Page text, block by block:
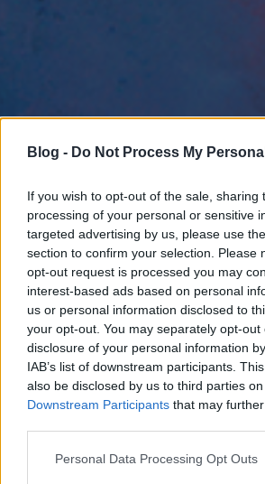
Blog - Do Not Process My
If you wish to opt-out of the sale, sharing
processing of your personal or sensitive
targeted advertising by us, please use
section to confirm your selection. Please
opt-out request is processed you may
interest-based ads based on personal
us or personal information disclosed to
your opt-out. You may separately opt-
disclosure of your personal information
IAB’s list of downstream participants.
also be disclosed by us to third parties
Downstream Participants that may
Please note that this website/app uses
Personal Data Processing Opt Outs